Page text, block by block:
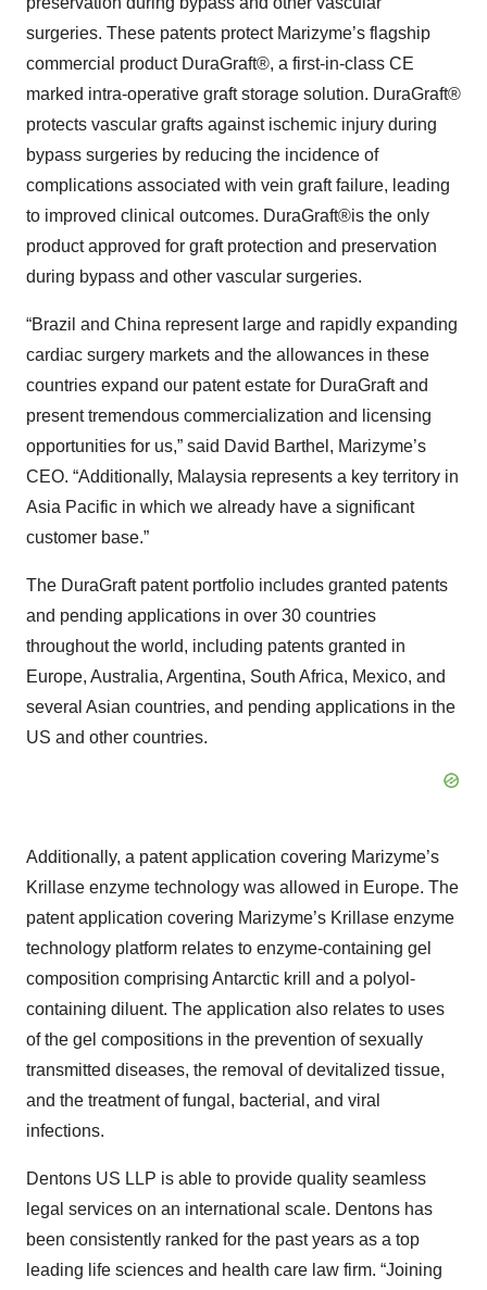
surgeries. These patents protect Marizyme’s flagship
commercial product DuraGraft®, a first-in-class CE
marked intra-operative graft storage solution. DuraGraft®
protects vascular grafts against ischemic injury during
bypass surgeries by reducing the incidence of
complications associated with vein graft failure, leading
to improved clinical outcomes. DuraGraft®is the only
product approved for graft protection and preservation
during bypass and other vascular surgeries.
“Brazil and China represent large and rapidly expanding
cardiac surgery markets and the allowances in these
countries expand our patent estate for DuraGraft and
present tremendous commercialization and licensing
opportunities for us,” said David Barthel, Marizyme’s
CEO. “Additionally, Malaysia represents a key territory in
Asia Pacific in which we already have a significant
customer base.”
The DuraGraft patent portfolio includes granted patents
and pending applications in over 30 countries
throughout the world, including patents granted in
Europe, Australia, Argentina, South Africa, Mexico, and
several Asian countries, and pending applications in the
US and other countries.
Additionally, a patent application covering Marizyme’s
Krillase enzyme technology was allowed in Europe. The
patent application covering Marizyme’s Krillase enzyme
technology platform relates to enzyme-containing gel
composition comprising Antarctic krill and a polyol-
containing diluent. The application also relates to uses
of the gel compositions in the prevention of sexually
transmitted diseases, the removal of devitalized tissue,
and the treatment of fungal, bacterial, and viral
infections.
Dentons US LLP is able to provide quality seamless
legal services on an international scale. Dentons has
been consistently ranked for the past years as a top
leading life sciences and health care law firm. “Joining